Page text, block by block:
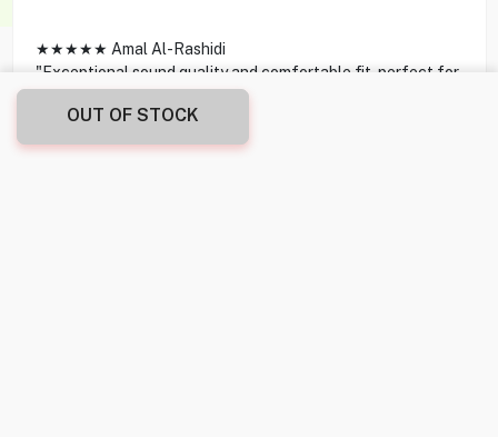
OUT OF STOCK
★★★★★ Amal Al-Rashidi
"Exceptional sound quality and comfortable fit, perfect for
★★★★★ Jamal Mubarak